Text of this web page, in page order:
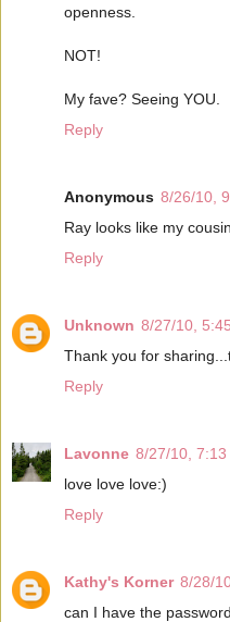
openness.
NOT!
My fave? Seeing YOU.
Reply
Anonymous 8/26/10,
Ray looks like my
Reply
Unknown 8/27/10,
Thank you for
Reply
Lavonne 8/27/10, 7:13
love love love:)
Reply
Kathy's Korner 8/28/
can I have the